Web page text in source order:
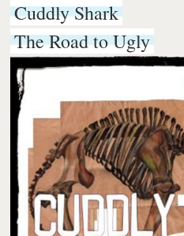
Cuddly Shark
The Road to Ugly